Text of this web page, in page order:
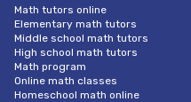
Math tutors online
Elementary math tutors
Middle school math tutors
High school math tutors
Math program
Online math classes
Homeschool math online